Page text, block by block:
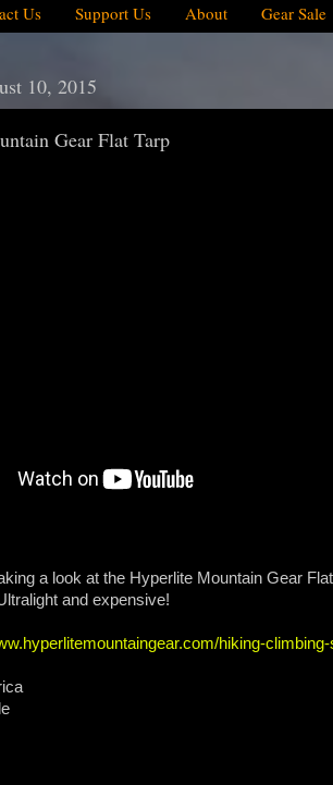
Us Support Us About Gear Sale
10, 2015
Gear Flat Tarp
a look at the Hyperlite Mountain Gear
and expensive!
hiking-